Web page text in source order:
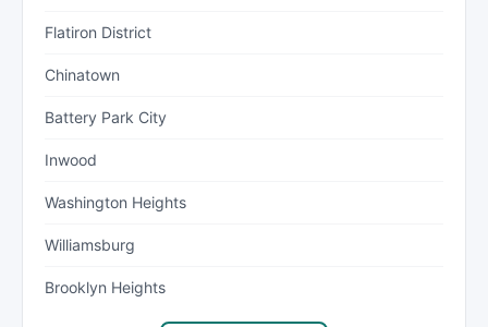
Flatiron District
Chinatown
Battery Park City
Inwood
Washington Heights
Williamsburg
Brooklyn Heights